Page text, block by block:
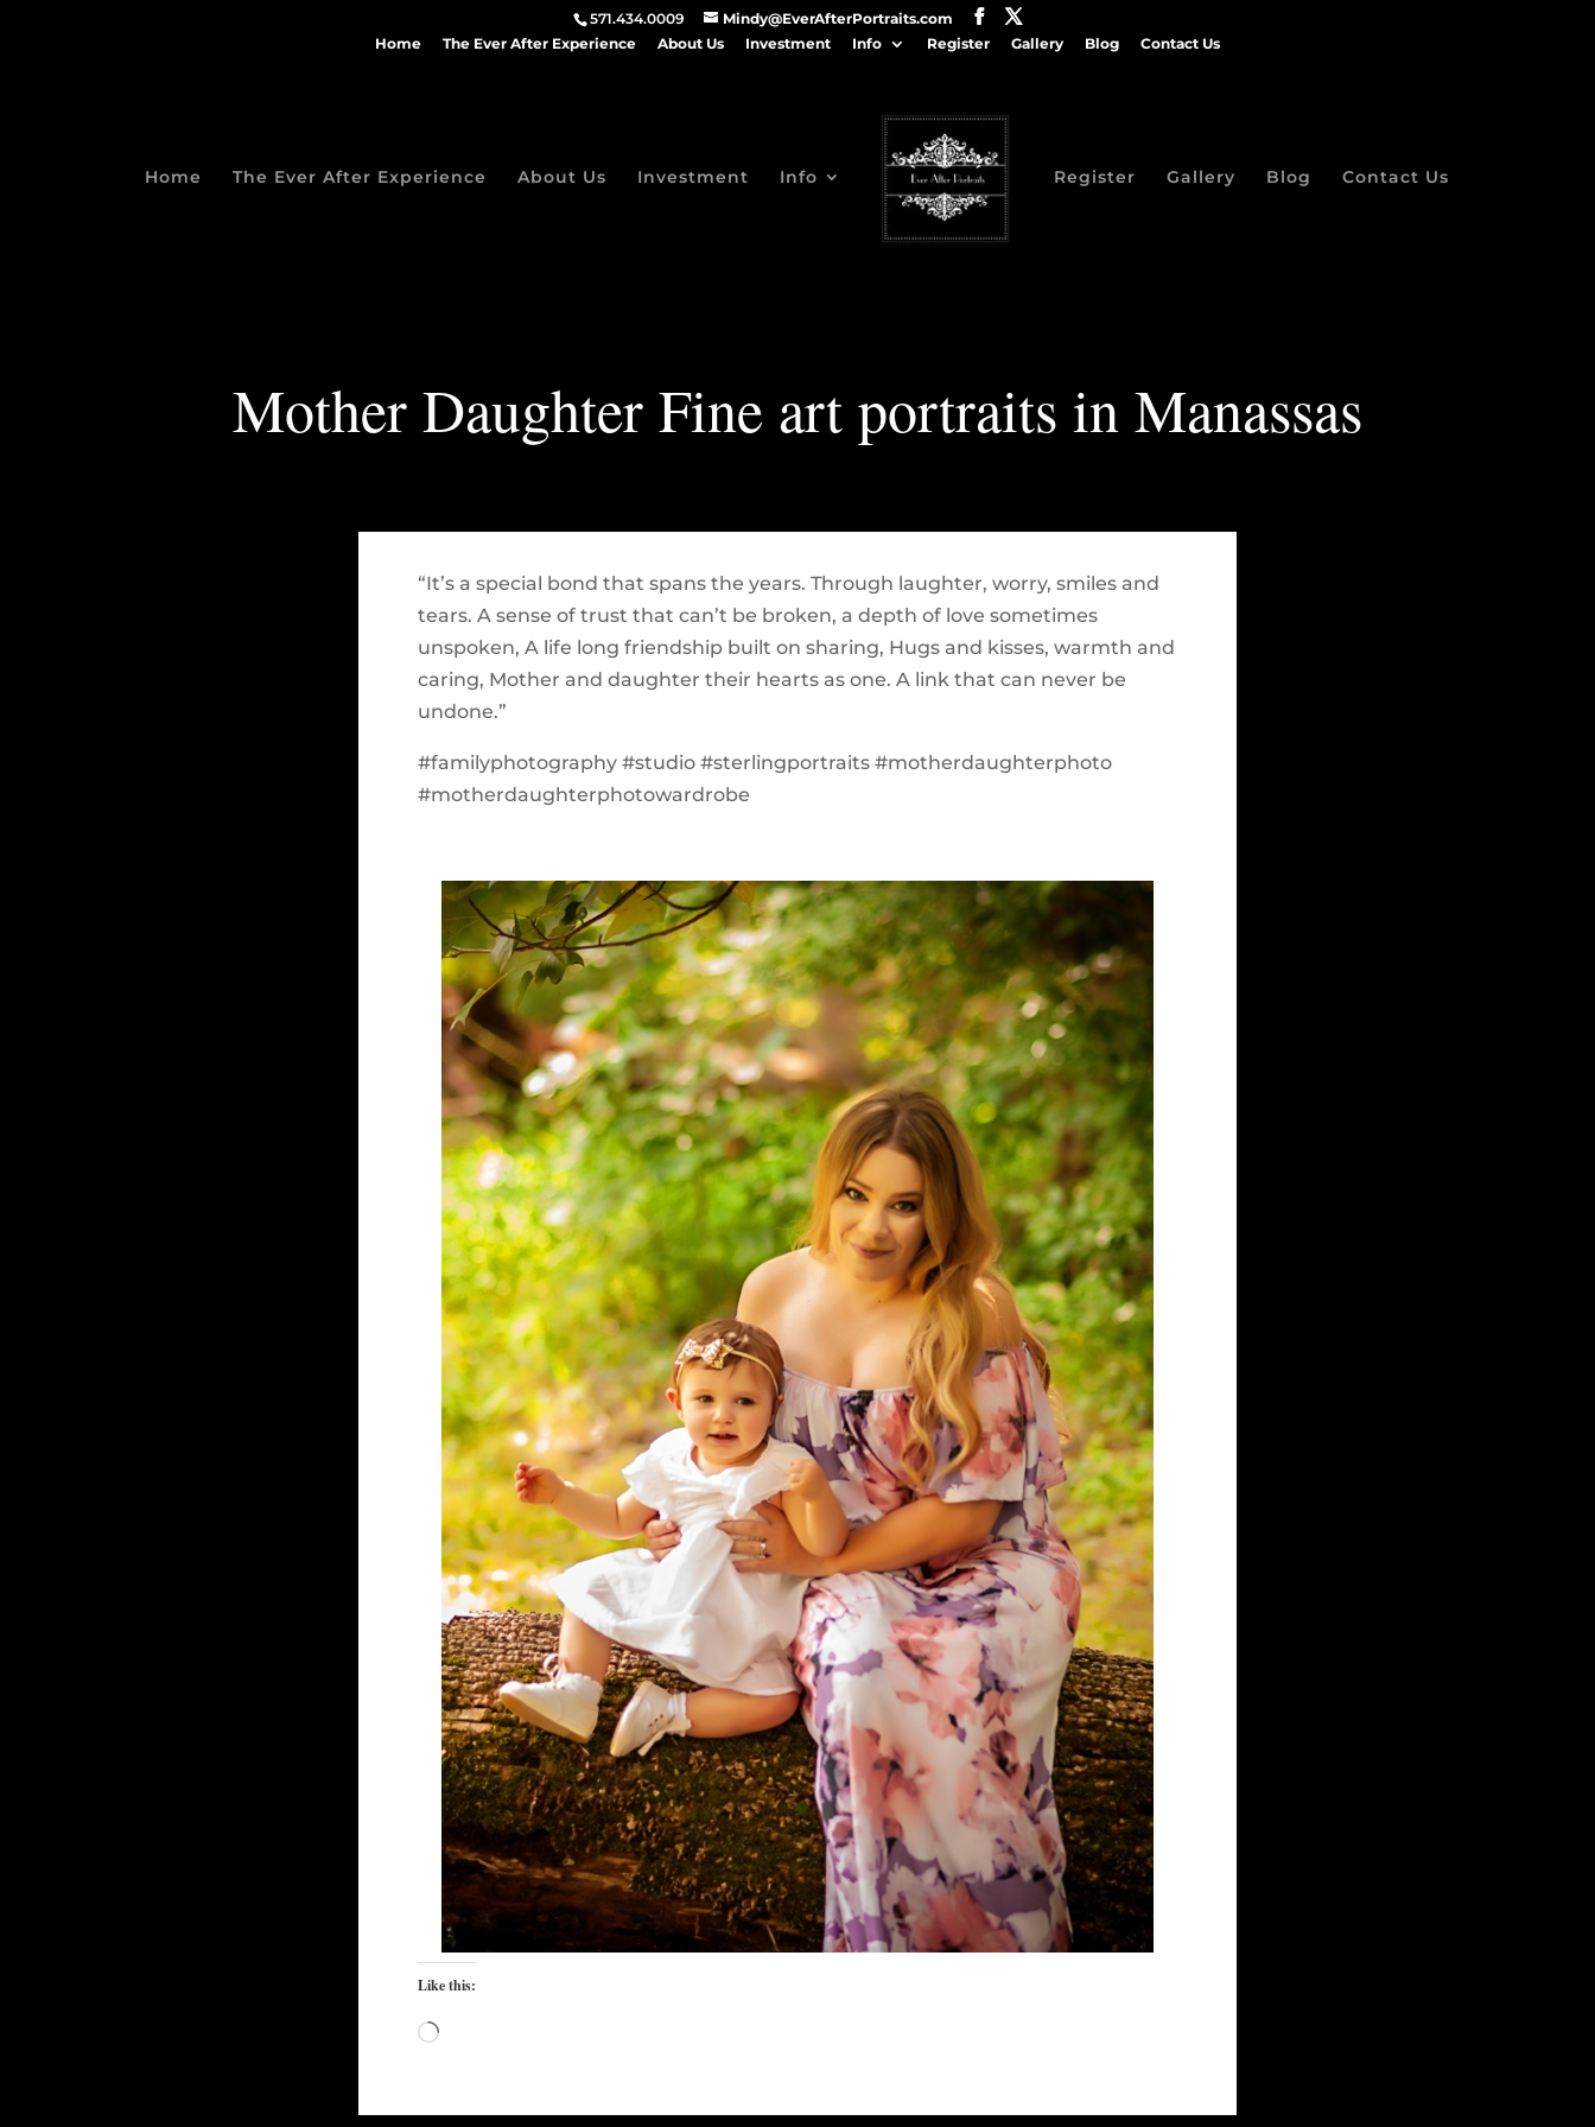
571.434.0009
Mindy@EverAfterPortraits.com
Home
The Ever After Experience About Us Investment Info Register Gallery Blog Contact Us
Home The Ever After Experience About Us Investment Info Register Gallery Blog Contact Us
Mother Daughter Fine art portraits in Manassas
“It’s a special bond that spans the years. Through laughter, worry, smiles and
tears. A sense of trust that can’t be broken, a depth of love sometimes
unspoken, A life long friendship built on sharing, Hugs and kisses, warmth and
caring, Mother and daughter their hearts as one. A link that can never be
undone.”
#familyphotography #studio #sterlingportraits #motherdaughterphoto
#motherdaughterphotowardrobe
Like this:
Loading…